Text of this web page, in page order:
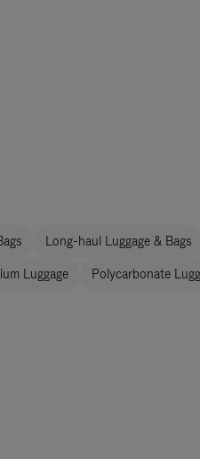
Long-haul Luggage & Bags
Luggage Polycarbonate